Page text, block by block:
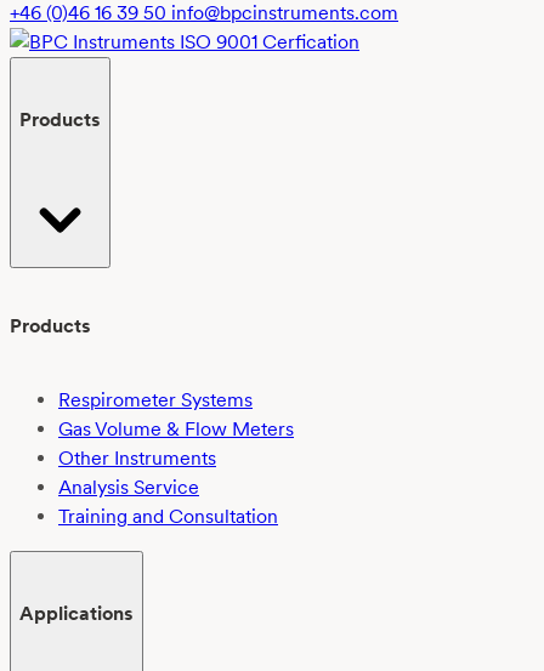
+46 (0)46 16 39 50 info@bpcinstruments.com
Products
Products
Respirometer Systems
Gas Volume & Flow Meters
Other Instruments
Analysis Service
Training and Consultation
Applications